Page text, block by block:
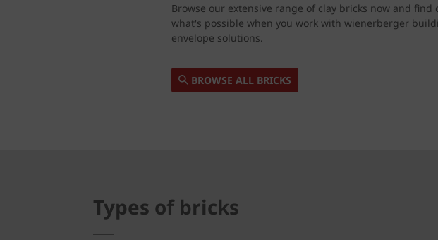
Browse our extensive range of clay bricks now and find
what's possible when you work with wienerberger
envelope solutions.
BROWSE ALL BRICKS
Types of bricks